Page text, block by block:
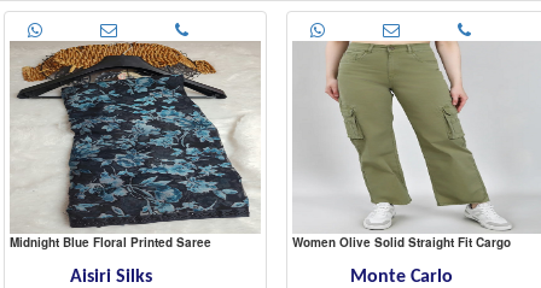
Midnight Blue Floral Printed Saree
Aisiri Silks
Women Olive Solid Straight Fit Cargo
Monte Carlo